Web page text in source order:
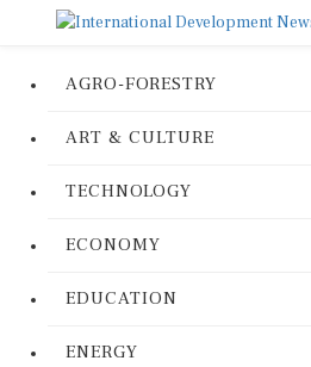
AGRO-FORESTRY
ART & CULTURE
TECHNOLOGY
ECONOMY
EDUCATION
ENERGY